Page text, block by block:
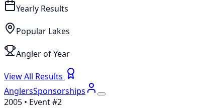
Yearly Results
Popular Lakes
Angler of Year
View All Results
AnglersSponsorships
2005 • Event #2